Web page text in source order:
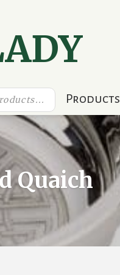
Products
Quaich